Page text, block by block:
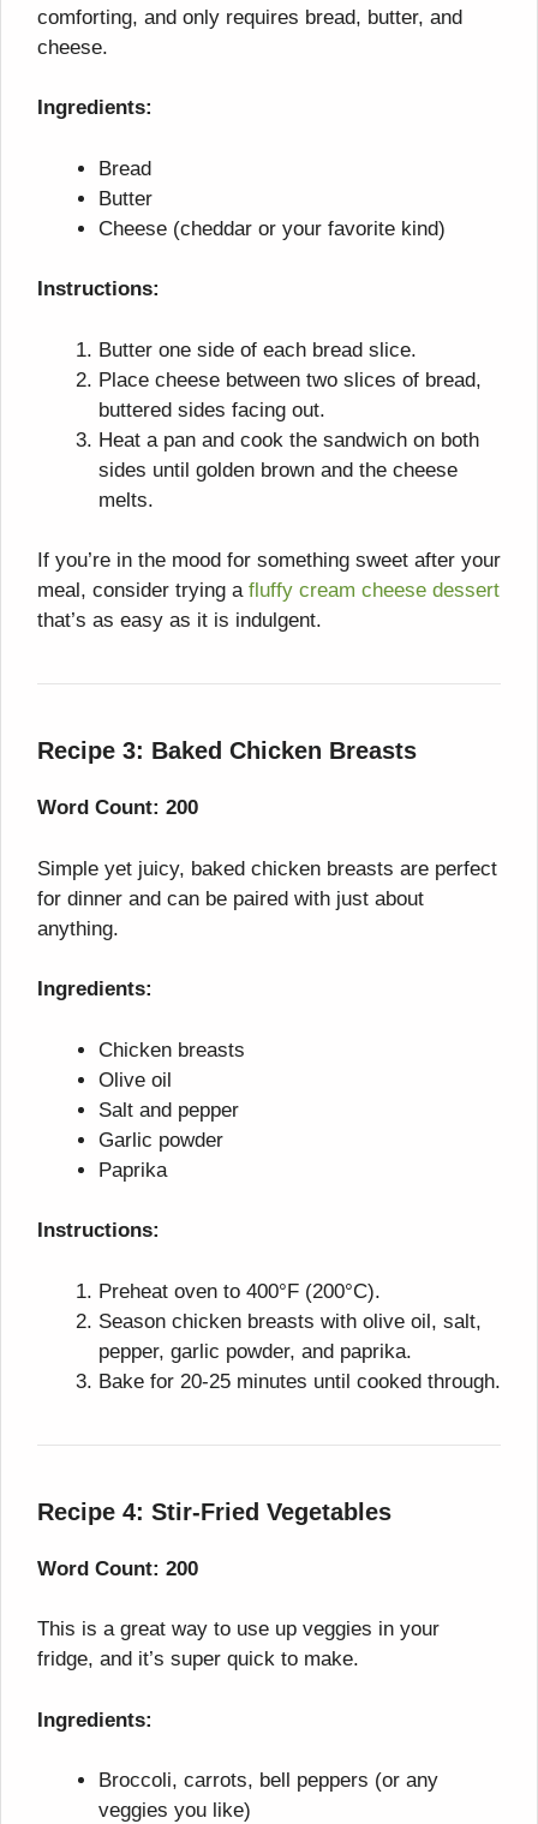
comforting, and only requires bread, butter, and
cheese.
Ingredients:
Bread
Butter
Cheese (cheddar or your favorite kind)
Instructions:
Butter one side of each bread slice.
Place cheese between two slices of bread,
buttered sides facing out.
Heat a pan and cook the sandwich on both
sides until golden brown and the cheese
melts.
If you’re in the mood for something sweet after your
meal, consider trying a fluffy cream cheese dessert
that’s as easy as it is indulgent.
Recipe 3: Baked Chicken Breasts
Word Count: 200
Simple yet juicy, baked chicken breasts are perfect
for dinner and can be paired with just about
anything.
Ingredients:
Chicken breasts
Olive oil
Salt and pepper
Garlic powder
Paprika
Instructions:
Preheat oven to 400°F (200°C).
Season chicken breasts with olive oil, salt,
pepper, garlic powder, and paprika.
Bake for 20-25 minutes until cooked through.
Recipe 4: Stir-Fried Vegetables
Word Count: 200
This is a great way to use up veggies in your
fridge, and it’s super quick to make.
Ingredients:
Broccoli, carrots, bell peppers (or any
veggies you like)